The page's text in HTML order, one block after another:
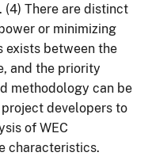
(4) There are distinct
or minimizing
exists between the
and the priority
methodology can be
developers to
of WEC
characteristics.